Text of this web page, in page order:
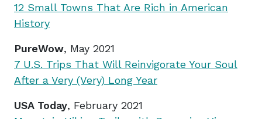
12 Small Towns That Are Rich in American
History
PureWow, May 2021
7 U.S. Trips That Will Reinvigorate Your Soul
After a Very (Very) Long Year
USA Today, February 2021